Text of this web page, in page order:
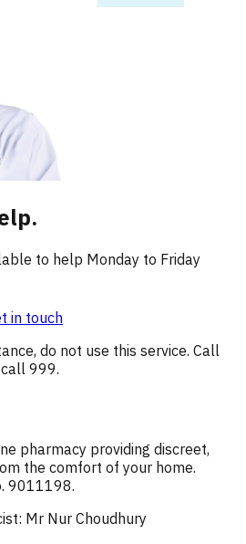
to help Monday to Friday
in touch
do not use this service. Call
999.
pharmacy providing discreet,
the comfort of your home.
9011198.
Mr Nur Choudhury